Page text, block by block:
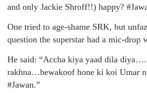
and only Jackie Shroff!!) happy?
One tried to age-shame SRK, but
question the superstar had a mic-drop
He said: “Accha kiya yaad dila
rakhna…bewakoof hone ki koi Umar
#Jawan.”